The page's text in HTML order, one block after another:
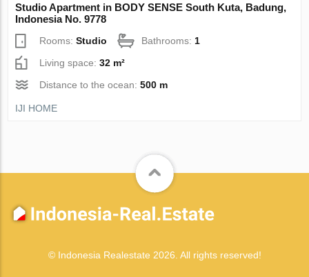
Studio Apartment in BODY SENSE South Kuta, Badung,
Indonesia No. 9778
Rooms:Studio Bathrooms: 1
Living space:32 m²
Distance to the ocean:500 m
IJI HOME
© Indonesia Realestate 2026. All rights reserved!